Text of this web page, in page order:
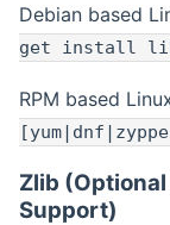
Debian based
get install
RPM based
Zlib
Support)